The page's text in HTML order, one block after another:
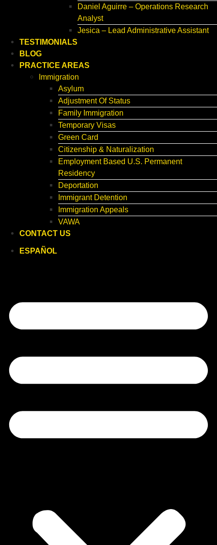
Daniel Aguirre – Operations Research
Analyst
Jesica – Lead Administrative Assistant
TESTIMONIALS
BLOG
PRACTICE AREAS
Immigration
Asylum
Adjustment Of Status
Family Immigration
Temporary Visas
Green Card
Citizenship & Naturalization
Employment Based U.S. Permanent
Residency
Deportation
Immigrant Detention
Immigration Appeals
VAWA
CONTACT US
ESPAÑOL